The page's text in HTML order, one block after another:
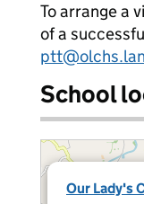
To arrange a
of a
School
Our Lady's